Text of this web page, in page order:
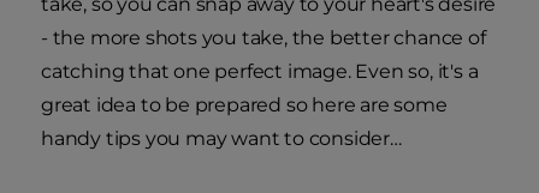
- the more shots you take, the better chance of
catching that one perfect image. Even so, it's a
great idea to be prepared so here are some
handy tips you may want to consider…